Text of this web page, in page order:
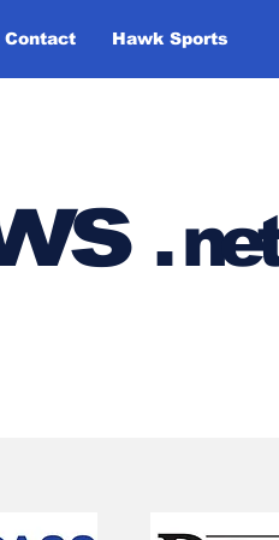
Contact Hawk Sports
.net